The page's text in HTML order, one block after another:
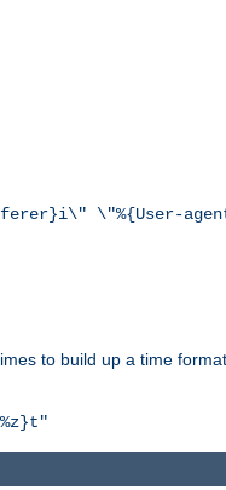
\"%{User-
to build up a time